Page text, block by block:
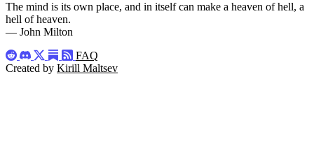
The mind is its own place, and in itself can make a heaven of hell, a
hell of heaven.
— John Milton
FAQ
Created by Kirill Maltsev